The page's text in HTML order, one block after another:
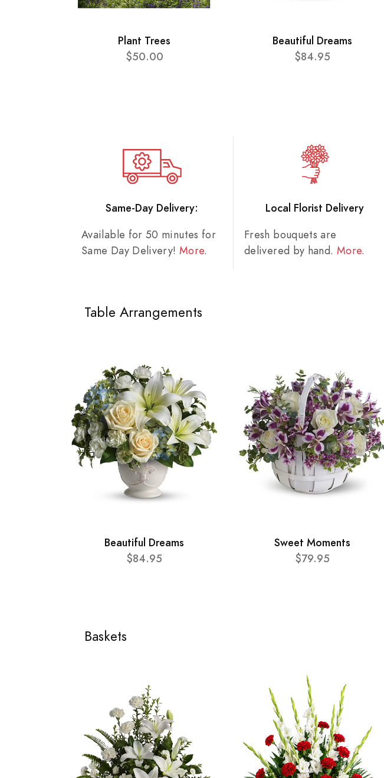
Plant Trees
$50.00
Beautiful Dreams
$84.95
Same-Day Delivery:
Available for 50 minutes for
Same Day Delivery! More.
Local Florist Delivery
Fresh bouquets are
delivered by hand. More.
Table Arrangements
Beautiful Dreams
$84.95
Sweet Moments
$79.95
Baskets